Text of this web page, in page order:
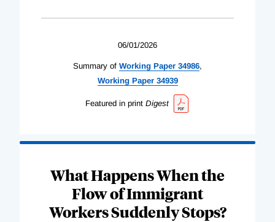
06/01/2026
Summary of Working Paper 34986,
WorkingPaper 34939
Featured in print Digest
What Happens When the
Flow of Immigrant
Workers Suddenly Stops?